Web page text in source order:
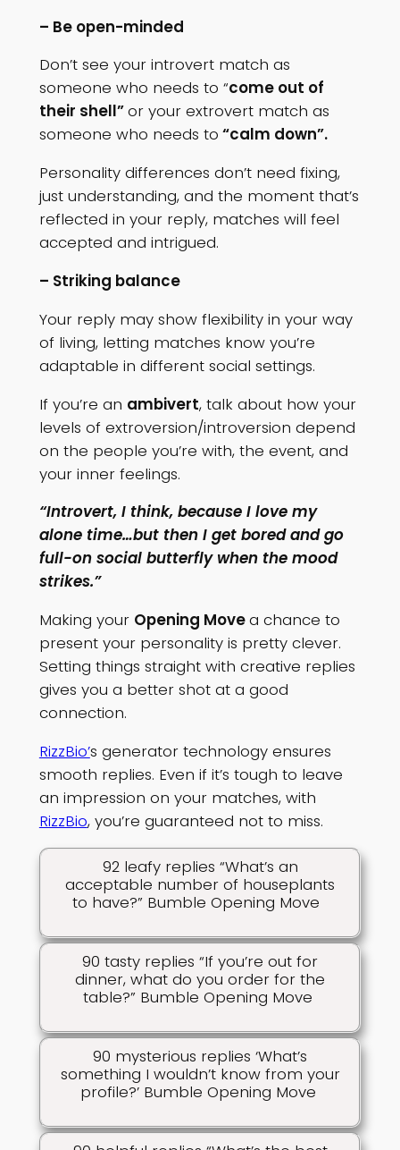
– Be open-minded
Don’t see your introvert match as
someone who needs to “come out of
their shell”or your extrovert match as
someone who needs to “calm down”.
Personality differences don’t need fixing,
just understanding, and the moment that’s
reflected in your reply, matches will feel
accepted and intrigued.
– Striking balance
Your reply may show flexibility in your way
of living, letting matches know you’re
adaptable in different social settings.
If you’re an ambivert, talk about how your
levels of extroversion/introversion depend
on the people you’re with, the event, and
your inner feelings.
“Introvert, I think, because I love my
alone time…but then I get bored and go
full-on social butterfly when the mood
strikes.”
Making your Opening Movea chance to
present your personality is pretty clever.
Setting things straight with creative replies
gives you a better shot at a good
connection.
RizzBio’s generator technology ensures
smooth replies. Even if it’s tough to leave
an impression on your matches, with
RizzBio, you’re guaranteed not to miss.
92 leafy replies “What’s an
acceptable number of houseplants
to have?” Bumble Opening Move
90 tasty replies “If you’re out for
dinner, what do you order for the
table?” Bumble Opening Move
90 mysterious replies ‘What’s
something I wouldn’t know from your
profile?’ Bumble Opening Move